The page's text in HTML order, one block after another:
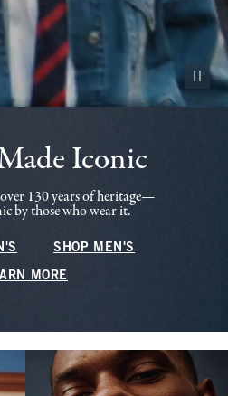
Pause
Iconic
130 years of heritage—
by those who wear it.
SHOP MEN'S
MORE